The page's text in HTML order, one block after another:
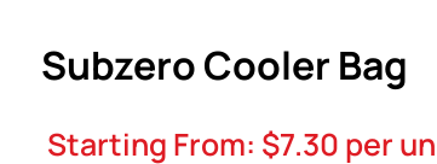
Subzero Cooler Bag
Starting From: $7.30 per